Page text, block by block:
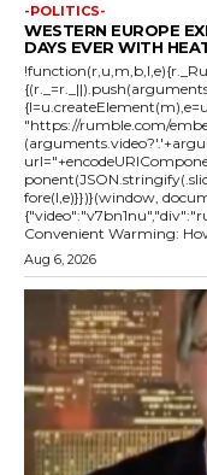
-POLITICS-
WESTERN EUROPE
DAYS EVER WITH
"https://rumble.com/
fore(l,e)}})}(window, document,
Convenient Warming:
Aug 6, 2026